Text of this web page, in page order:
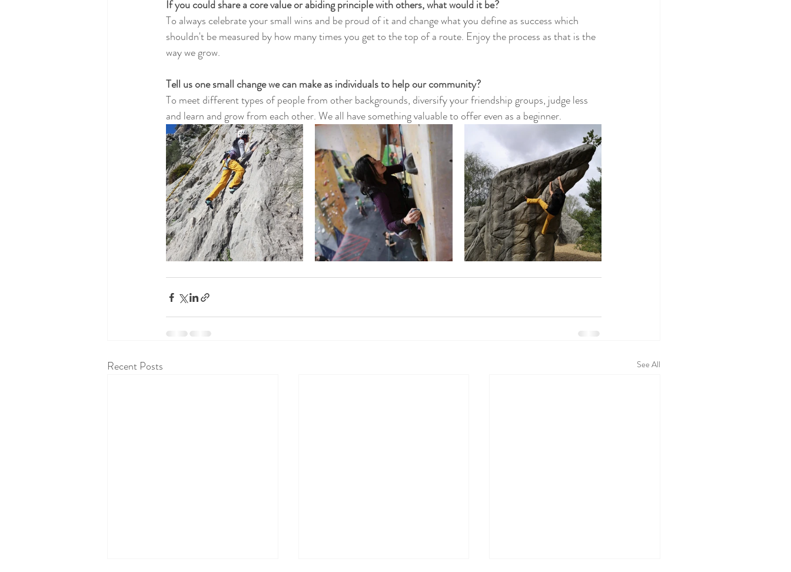
If you could share a core value or abiding principle with others, what would it be?
To always celebrate your small wins and be proud of it and change what you define as success which
shouldn't be measured by how many times you get to the top of a route. Enjoy the process as that is the
way we grow.
Tell us one small change we can make as individuals to help our community?
To meet different types of people from other backgrounds, diversify your friendship groups, judge less
and learn and grow from each other. We all have something valuable to offer even as a beginner.
Recent Posts See All